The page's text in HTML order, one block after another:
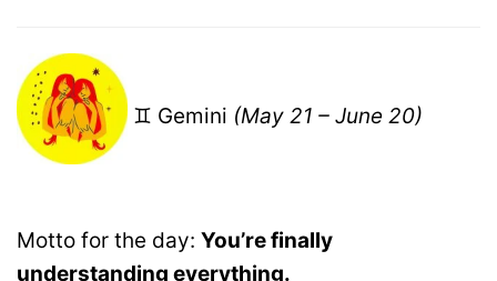
♊ Gemini (May 21 – June 20)
Motto for the day: You’re finally
understanding everything.